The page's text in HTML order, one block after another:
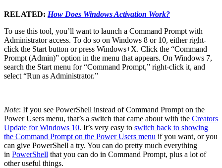
RELATED: How Does Windows Activation Work?
To use this tool, you’ll want to launch a Command Prompt with
Administrator access. To do so on Windows 8 or 10, either right-
click the Start button or press Windows+X. Click the “Command
Prompt (Admin)” option in the menu that appears. On Windows 7,
search the Start menu for “Command Prompt,” right-click it, and
select “Run as Administrator.”
Note: If you see PowerShell instead of Command Prompt on the
Power Users menu, that’s a switch that came about with the Creators
Update for Windows 10. It’s very easy to switch back to showing
the Command Prompt on the Power Users menu if you want, or you
can give PowerShell a try. You can do pretty much everything
in PowerShell that you can do in Command Prompt, plus a lot of
other useful things.